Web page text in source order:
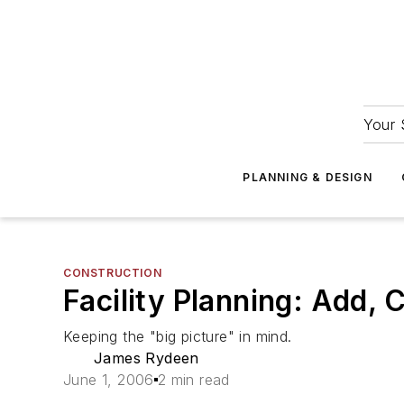
Your
PLANNING & DESIGN
CONSTRUCTION
Facility Planning: Add,
Keeping the "big picture" in mind.
James Rydeen
June 1, 2006 2 min read